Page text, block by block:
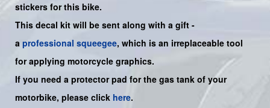
stickers for this bike.
This decal kit will be sent along with a gift -
a professional squeegee, which is an irreplaceable tool
for applying motorcycle graphics.
If you need a protector pad for the gas tank of your
motorbike, please click here.